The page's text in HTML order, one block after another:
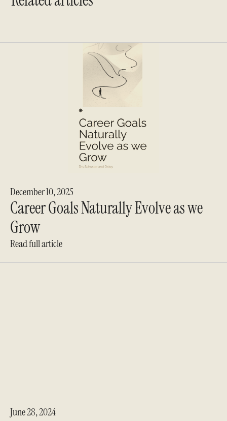
December 10, 2025
Career Goals Naturally Evolve as we
Grow
Read full article
June 28, 2024